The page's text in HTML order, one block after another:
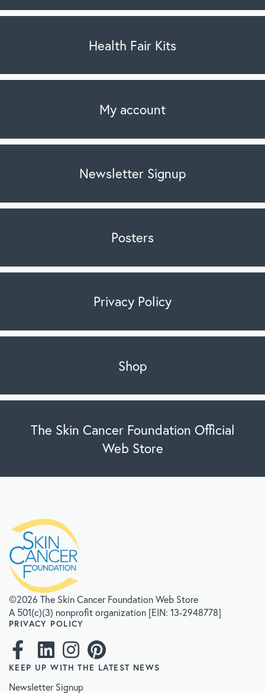
Health Fair Kits
My account
Newsletter Signup
Posters
Privacy Policy
Shop
The Skin Cancer Foundation Official
Web Store
©2026 The Skin Cancer Foundation Web Store
A 501(c)(3) nonprofit organization [EIN: 13-2948778]
PRIVACY POLICY
KEEP UP WITH THE LATEST NEWS
Newsletter Signup